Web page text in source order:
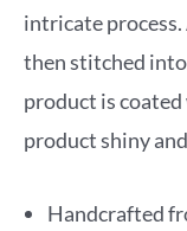
intricate
then stitched
product is
product shiny
Handcrafted